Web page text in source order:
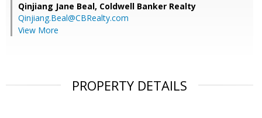
Qinjiang Jane Beal, Coldwell Banker Realty
Qinjiang.Beal@CBRealty.com
View More
PROPERTY DETAILS